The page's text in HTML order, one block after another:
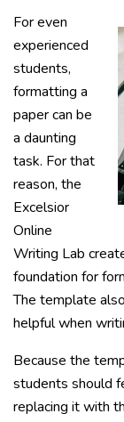
For even
experienced
students,
formatting a
paper can be
a daunting
task. For that
reason, the
Excelsior
Online
Writing Lab
foundation for
The template
helpful when
Because the
students should
replacing it with